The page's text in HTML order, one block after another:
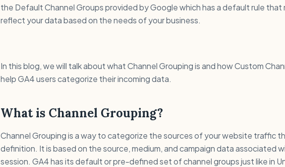
the Default Channel Groups provided by Google which has a default rule
reflect your data based on the needs of your business.
In this blog, we will talk about what Channel Grouping is and how Custom
help GA4 users categorize their incoming data.
What is Channel Grouping?
Channel Grouping is a way to categorize the sources of your website traffic
definition. It is based on the source, medium, and campaign data associated
session. GA4 has its default or pre-defined set of channel groups just like in